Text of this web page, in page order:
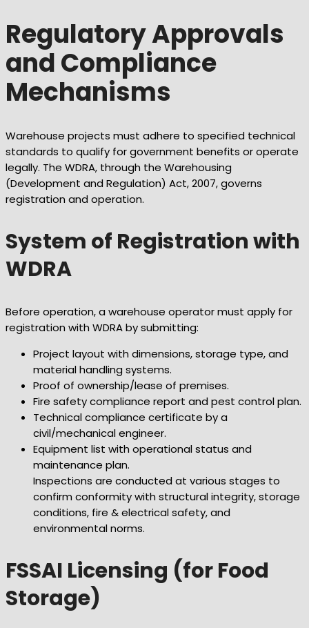
Regulatory Approvals
and Compliance
Mechanisms
Warehouse projects must adhere to specified technical
standards to qualify for government benefits or operate
legally. The WDRA, through the Warehousing
(Development and Regulation) Act, 2007, governs
registration and operation.
System of Registration with
WDRA
Before operation, a warehouse operator must apply for
registration with WDRA by submitting:
Project layout with dimensions, storage type, and
material handling systems.
Proof of ownership/lease of premises.
Fire safety compliance report and pest control plan.
Technical compliance certificate by a
civil/mechanical engineer.
Equipment list with operational status and
maintenance plan.
Inspections are conducted at various stages to
confirm conformity with structural integrity, storage
conditions, fire & electrical safety, and
environmental norms.
FSSAI Licensing (for Food
Storage)